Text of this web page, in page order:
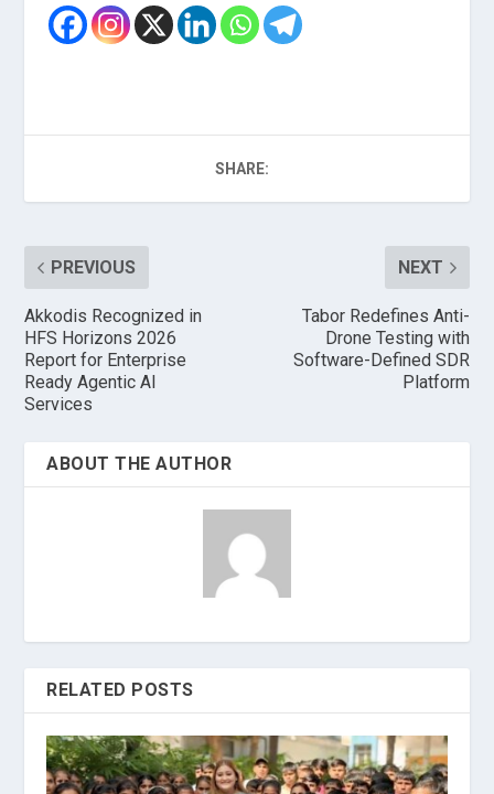
SHARE:
PREVIOUS
Akkodis Recognized in
HFS Horizons 2026
Report for Enterprise
Ready Agentic AI
Services
NEXT
Tabor Redefines Anti-
Drone Testing with
Software-Defined SDR
Platform
ABOUT THE AUTHOR
RELATED POSTS